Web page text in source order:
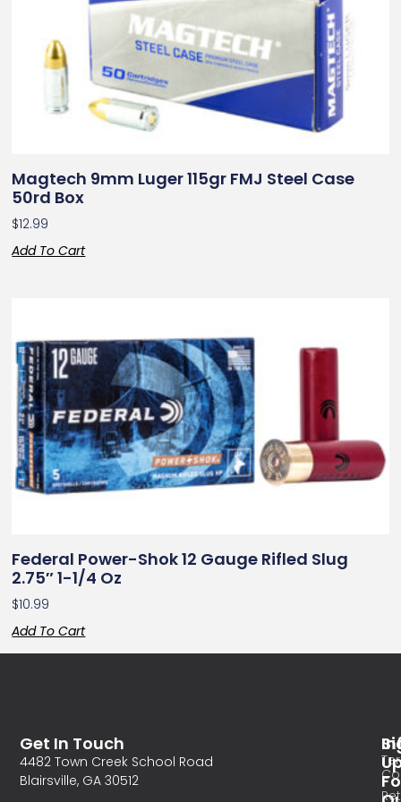
Magtech 9mm Luger 115gr FMJ Steel Case
50rd Box
$12.99
Add To Cart
Federal Power-Shok 12 Gauge Rifled Slug
2.75″ 1-1/4 Oz
$10.99
Add To Cart
Get In Touch
4482 Town Creek School Road
Blairsville, GA 30512